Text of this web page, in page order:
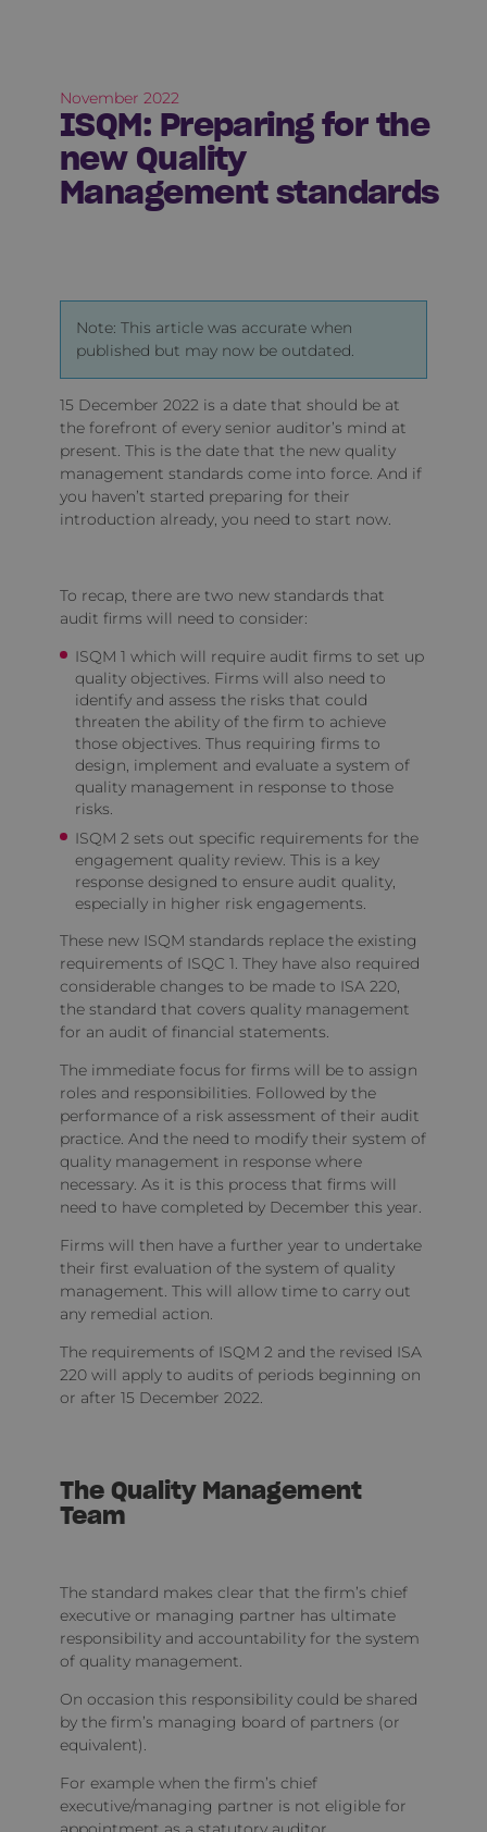
November 2022
ISQM: Preparing for the
new Quality
Management standards
Note: This article was accurate when
published but may now be outdated.
15 December 2022 is a date that should be at
the forefront of every senior auditor’s mind at
present. This is the date that the new quality
management standards come into force. And if
you haven’t started preparing for their
introduction already, you need to start now.
To recap, there are two new standards that
audit firms will need to consider:
ISQM 1 which will require audit firms to set up
quality objectives. Firms will also need to
identify and assess the risks that could
threaten the ability of the firm to achieve
those objectives. Thus requiring firms to
design, implement and evaluate a system of
quality management in response to those
risks.
ISQM 2 sets out specific requirements for the
engagement quality review. This is a key
response designed to ensure audit quality,
especially in higher risk engagements.
These new ISQM standards replace the existing
requirements of ISQC 1. They have also required
considerable changes to be made to ISA 220,
the standard that covers quality management
for an audit of financial statements.
The immediate focus for firms will be to assign
roles and responsibilities. Followed by the
performance of a risk assessment of their audit
practice. And the need to modify their system of
quality management in response where
necessary. As it is this process that firms will
need to have completed by December this year.
Firms will then have a further year to undertake
their first evaluation of the system of quality
management. This will allow time to carry out
any remedial action.
The requirements of ISQM 2 and the revised ISA
220 will apply to audits of periods beginning on
or after 15 December 2022.
The Quality Management
Team
The standard makes clear that the firm’s chief
executive or managing partner has ultimate
responsibility and accountability for the system
of quality management.
On occasion this responsibility could be shared
by the firm’s managing board of partners (or
equivalent).
For example when the firm’s chief
executive/managing partner is not eligible for